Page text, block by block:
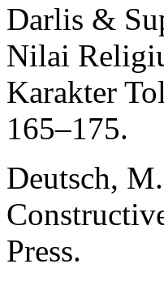
Darlis &
Nilai
Karakter
165–175.
Deutsch,
Press.